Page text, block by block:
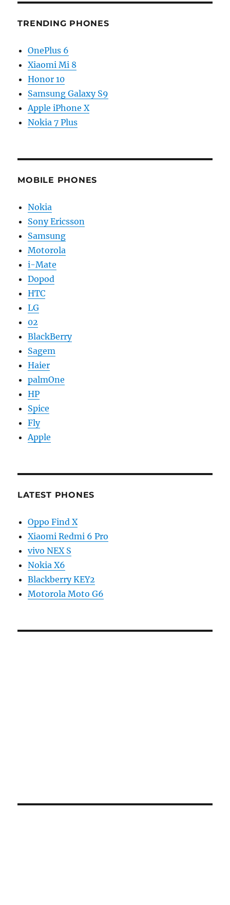
TRENDING PHONES
OnePlus 6
Xiaomi Mi 8
Honor 10
Samsung Galaxy S9
Apple iPhone X
Nokia 7 Plus
MOBILE PHONES
Nokia
Sony Ericsson
Samsung
Motorola
i-Mate
Dopod
HTC
LG
02
BlackBerry
Sagem
Haier
palmOne
HP
Spice
Fly
Apple
LATEST PHONES
Oppo Find X
Xiaomi Redmi 6 Pro
vivo NEX S
Nokia X6
Blackberry KEY2
Motorola Moto G6